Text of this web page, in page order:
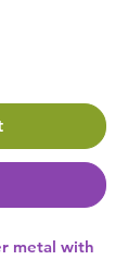
metal with